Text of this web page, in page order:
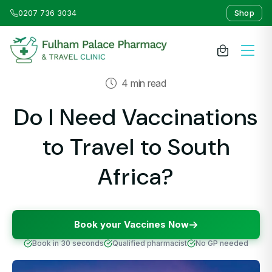
0207 736 3034 Shop
NHS Services
4 min read
Do I Need Vaccinations
to Travel to South
Africa?
Book your Vaccines Now
Book in 30 seconds Qualified pharmacist No GP needed